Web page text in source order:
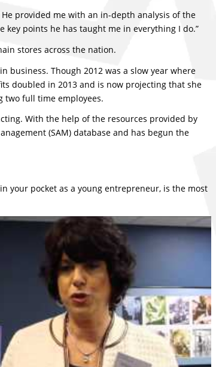
provided me with an in-depth analysis of the
points he has taught me in everything I do.”
stores across the nation.
business. Though 2012 was a slow year where
doubled in 2013 and is now projecting that she
two full time employees.
With the help of the resources provided by
(SAM) database and has begun the
your pocket as a young entrepreneur, is the most